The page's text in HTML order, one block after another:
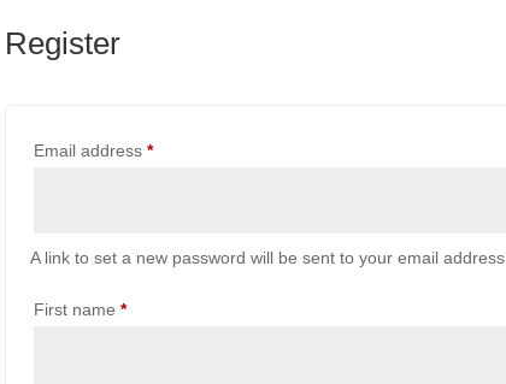
Register
Email address *Required
A link to set a new password will be sent to your email address.
First name *